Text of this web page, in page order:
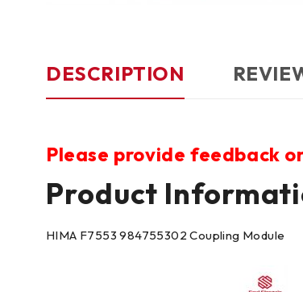
DESCRIPTION
Please provide feedback
Product
HIMA F7553 984755302 Coupling Module